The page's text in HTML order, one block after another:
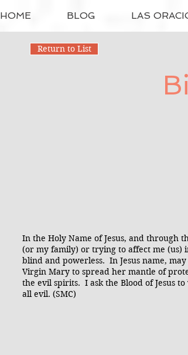
HOME BLOG LAS
Return to List
In the Holy Name of Jesus, and through
(or my family) or trying to affect me (us)
blind and powerless. In Jesus name,
Virgin Mary to spread her mantle of
the evil spirits. I ask the Blood of Jesus
all evil. (SMC)